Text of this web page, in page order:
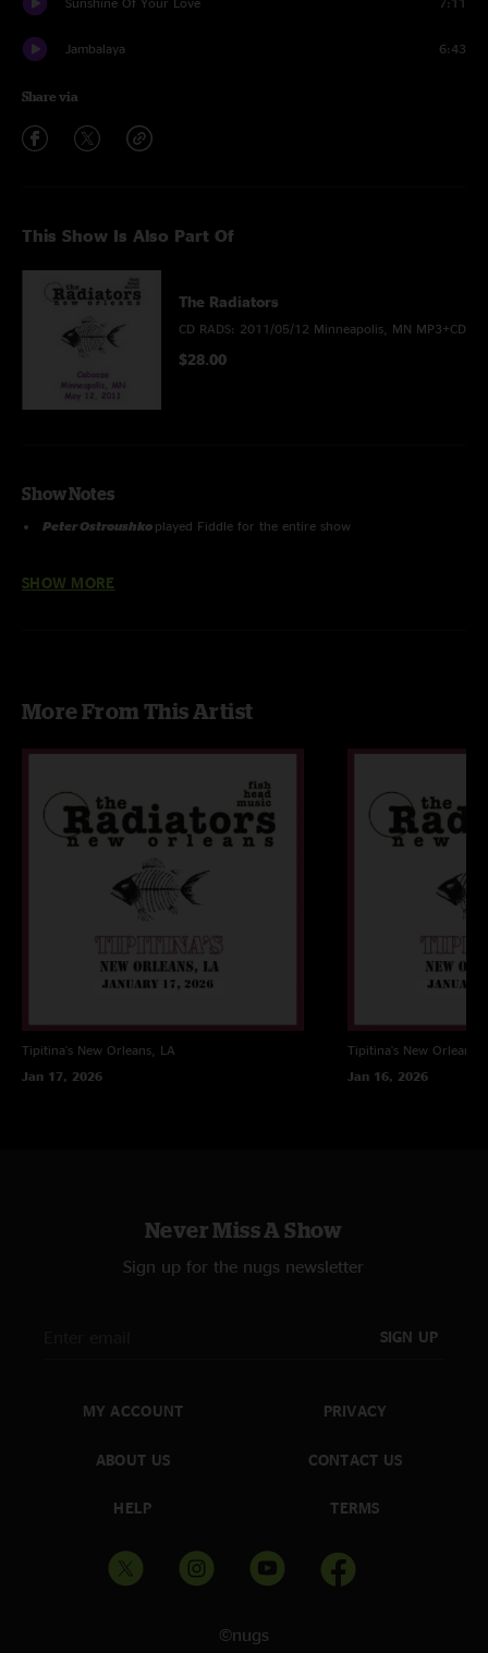
Jambalaya 6:43
Share via
This Show Is Also Part Of
The Radiators
CD RADS: 2011/05/12 Minneapolis, MN MP3+CD
$28.00
Show Notes
Peter Ostroushko played Fiddle for the entire show
on sector boundries, Flac or mp3)
SHOW MORE
More From This Artist
Tipitina's New Orleans, LA
Jan 17, 2026
Tipitina's New Orleans,
Jan 16, 2026
Never Miss A Show
Sign up for the nugs newsletter
SIGN UP
MY ACCOUNT
ABOUT US
HELP
PRIVACY
CONTACT US
TERMS
©nugs